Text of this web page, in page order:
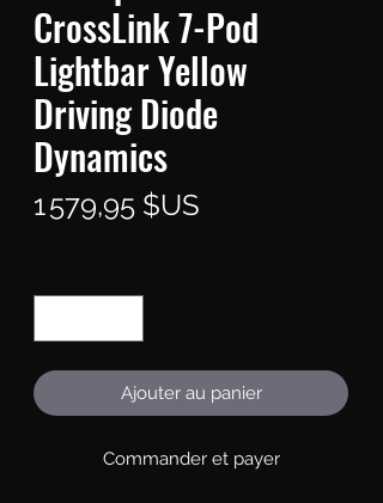
CrossLink 7-Pod
Lightbar Yellow
Driving Diode
Dynamics
1 579,95 $US
Ajouter au panier
Commander et payer